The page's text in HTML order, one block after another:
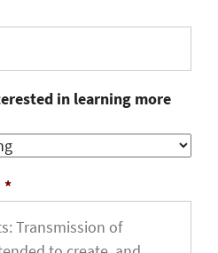
in learning more
*